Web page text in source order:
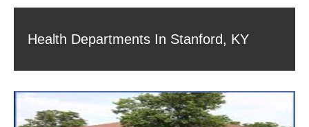
Health Departments In Stanford, KY